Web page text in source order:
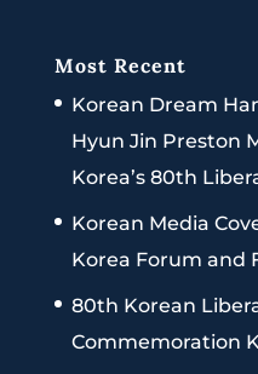
Most Recent
Korean Dream
Hyun Jin Preston
Korea’s 80th
Korean Media
Korea Forum and
80th Korean
Commemoration